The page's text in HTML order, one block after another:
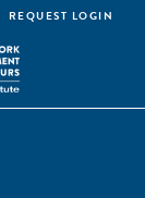
REQUEST LOGIN